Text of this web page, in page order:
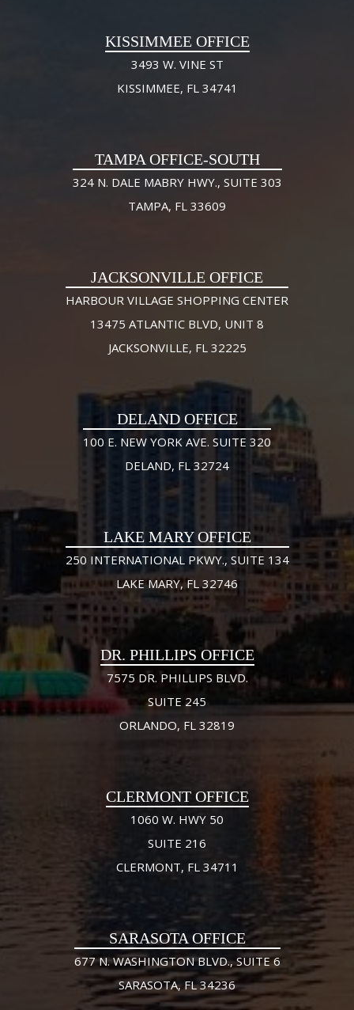
KISSIMMEE OFFICE
3493 W. VINE ST
KISSIMMEE, FL 34741
TAMPA OFFICE-SOUTH
324 N. DALE MABRY HWY., SUITE 303
TAMPA, FL 33609
JACKSONVILLE OFFICE
HARBOUR VILLAGE SHOPPING CENTER
13475 ATLANTIC BLVD, UNIT 8
JACKSONVILLE, FL 32225
DELAND OFFICE
100 E. NEW YORK AVE. SUITE 320
DELAND, FL 32724
LAKE MARY OFFICE
250 INTERNATIONAL PKWY., SUITE 134
LAKE MARY, FL 32746
DR. PHILLIPS OFFICE
7575 DR. PHILLIPS BLVD.
SUITE 245
ORLANDO, FL 32819
CLERMONT OFFICE
1060 W. HWY 50
SUITE 216
CLERMONT, FL 34711
SARASOTA OFFICE
677 N. WASHINGTON BLVD., SUITE 6
SARASOTA, FL 34236